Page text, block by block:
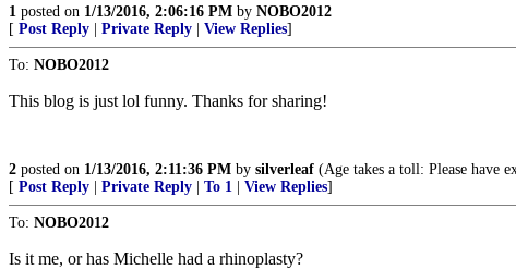
1 posted on 1/13/2016, 2:06:16 PM by NOBO2012
[ Post Reply Private Reply View Replies]
To: NOBO2012
This blog is just lol funny. Thanks for sharing!
2 posted on 1/13/2016, 2:11:36 PM by silverleaf (Age takes a toll: Please have
[ Post Reply Private Reply To 1 View Replies]
To: NOBO2012
Is it me, or has Michelle had a rhinoplasty?